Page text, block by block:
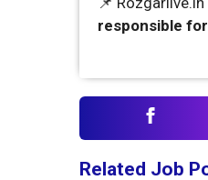
responsible
Related Job